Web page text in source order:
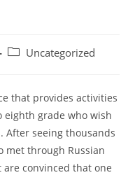
PostUncategorized
that provides activities
eighth grade who wish
After seeing thousands
met through Russian
convinced that one